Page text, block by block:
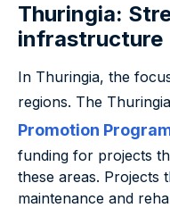
Thuringia:
infrastructure
In Thuringia, the
regions. The
Promotion
funding for projects
these areas. Projects
maintenance and